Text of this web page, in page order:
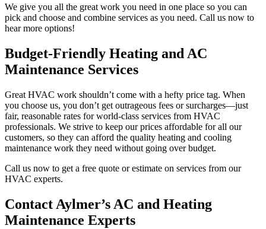
We give you all the great work you need in one place so you can
pick and choose and combine services as you need. Call us now to
hear more options!
Budget-Friendly Heating and AC
Maintenance Services
Great HVAC work shouldn’t come with a hefty price tag. When
you choose us, you don’t get outrageous fees or surcharges—just
fair, reasonable rates for world-class services from HVAC
professionals. We strive to keep our prices affordable for all our
customers, so they can afford the quality heating and cooling
maintenance work they need without going over budget.
Call us now to get a free quote or estimate on services from our
HVAC experts.
Contact Aylmer’s AC and Heating
Maintenance Experts